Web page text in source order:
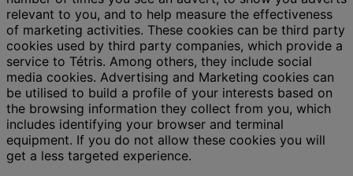
relevant to you, and to help measure the effectiveness
of marketing activities. These cookies can be third party
cookies used by third party companies, which provide a
service to Tétris. Among others, they include social
media cookies. Advertising and Marketing cookies can
be utilised to build a profile of your interests based on
the browsing information they collect from you, which
includes identifying your browser and terminal
equipment. If you do not allow these cookies you will
get a less targeted experience.